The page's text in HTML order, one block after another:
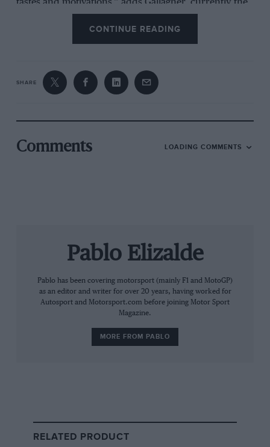
CEO of Performance Insights.
“While Max Verstappen has become known for his
effort in building a cult following on social media
through humorous videos and posts.”
Few have seized that opportunity like Norris.
Norris’s brand is focused on content creation and apparel, among other
The McLaren driver spent much of his young career
building a personal brand rooted in gaming,
Founded in 2020 at the height of the Covid-19
lockdowns, Quadrant began as a community, offering
CONTINUE READING
SHARE
Comments LOADING COMMENTS
Pablo Elizalde
Pablo has been covering motorsport (mainly F1 and MotoGP)
as an editor and writer for over 20 years, having worked for
Autosport and Motorsport.com before joining Motor Sport
Magazine.
MORE FROM PABLO
RELATED PRODUCT